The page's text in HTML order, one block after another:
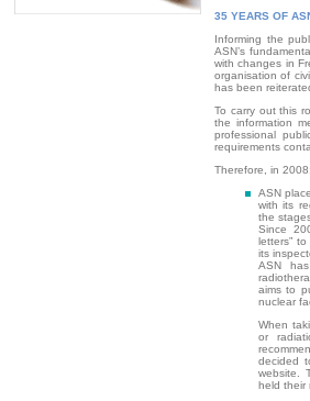
35 YEARS OF
Informing the
ASN’s
with changes in
organisation of
has been
To carry out this
the information
professional
requirements
Therefore, in 2008:
ASN
with its
the
Since
letters”
its
ASN
aims to
nuclear
When
or
decided
website.
held their